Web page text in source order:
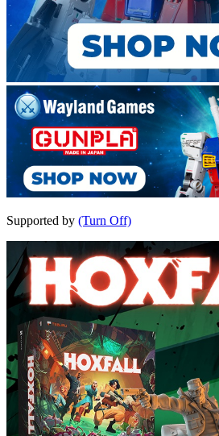
Supported by (Turn Off)